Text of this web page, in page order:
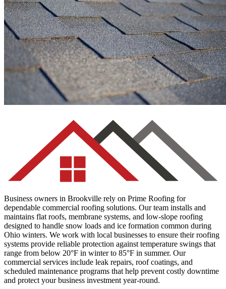
Business owners in Brookville rely on Prime Roofing for
dependable commercial roofing solutions. Our team installs and
maintains flat roofs, membrane systems, and low-slope roofing
designed to handle snow loads and ice formation common during
Ohio winters. We work with local businesses to ensure their roofing
systems provide reliable protection against temperature swings that
range from below 20°F in winter to 85°F in summer. Our
commercial services include leak repairs, roof coatings, and
scheduled maintenance programs that help prevent costly downtime
and protect your business investment year-round.